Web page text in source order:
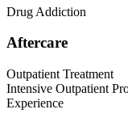
Drug Addiction
Aftercare
Outpatient Treatment
Intensive Outpatient
Experience